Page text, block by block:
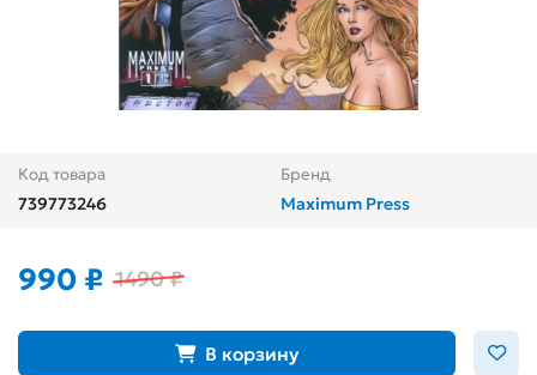
Код товара
739773246
Бренд
Maximum Press
990 ₽ 1490 ₽
В корзину